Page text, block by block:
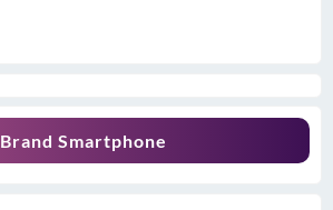
Brand Smartphone